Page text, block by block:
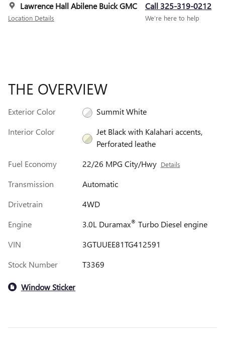
Lawrence Hall Abilene Buick GMC
Location Details
Call 325-319-0212
We’re here to help
THE OVERVIEW
Exterior Color
Summit White
Interior Color
Jet Black with Kalahari accents,
Perforated leathe
Fuel Economy
22/26 MPG City/Hwy Details
Transmission
Automatic
Drivetrain
4WD
Engine
3.0L Duramax® Turbo Diesel engine
VIN
3GTUUEE81TG412591
Stock Number
T3369
Window Sticker